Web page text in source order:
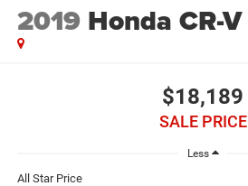
2019 Honda CR-V
$18,189
SALE PRICE
Less
All Star Price